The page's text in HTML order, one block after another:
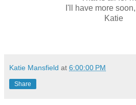
I'll have more
Katie
Katie Mansfield at 6:00:00 PM
Share